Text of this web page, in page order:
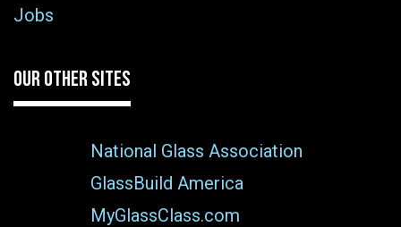
Jobs
OUR OTHER SITES
National Glass Association
GlassBuild America
MyGlassClass.com